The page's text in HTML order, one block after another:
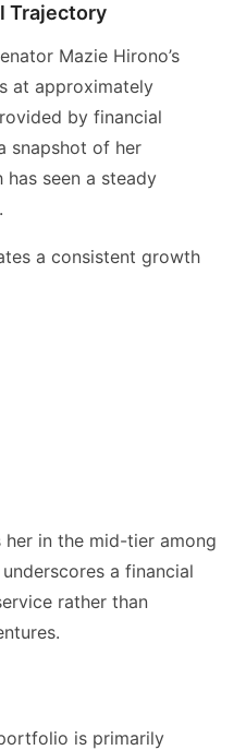
Trajectory
Mazie Hirono’s
at approximately
by financial
snapshot of her
seen a steady
a consistent growth
in the mid-tier among
a financial
rather than
is primarily